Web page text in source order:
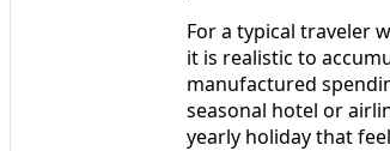
For a typical traveler
it is realistic to
manufactured
seasonal hotel or
yearly holiday that